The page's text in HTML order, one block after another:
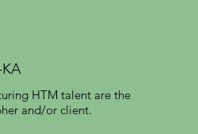
HTM talent are the
and/or client.